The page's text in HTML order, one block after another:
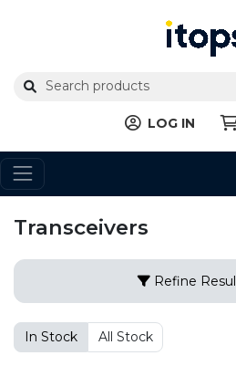
LOG IN
Transceivers
Refine
In Stock All Stock